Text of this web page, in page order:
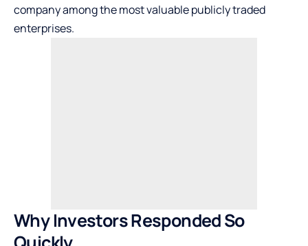
company among the most valuable publicly traded
enterprises.
Why Investors Responded So